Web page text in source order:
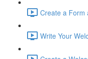
Create a Form
Write Your